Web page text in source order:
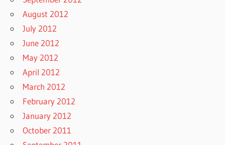
August 2012
July 2012
June 2012
May 2012
April 2012
March 2012
February 2012
January 2012
October 2011